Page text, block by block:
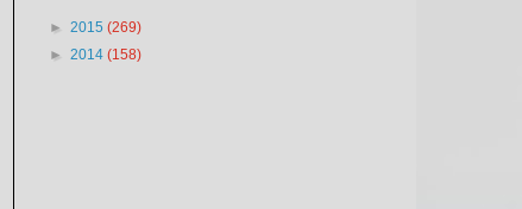
► 2015 (269)
► 2014 (158)